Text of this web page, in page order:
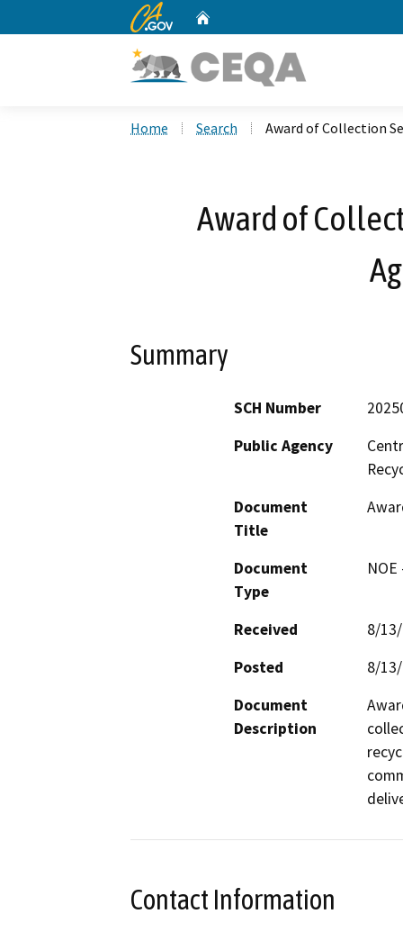
CA.gov
Home Search Award of Collection
Award of
Summary
SCH Number
Public Agency
Document
Title
Document
Type
Received
8/
Posted
8/
Document
Description
Contact Information